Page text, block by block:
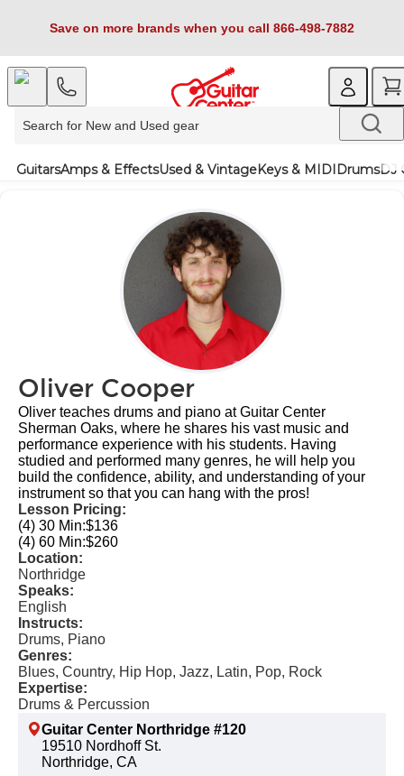
Save on more brands when you call 866-498-7882
GuitarsAmps & EffectsUsed & VintageKeys & MIDIDrumsDJ
Oliver Cooper
Oliver teaches drums and piano at Guitar Center
Sherman Oaks, where he shares his vast music and
performance experience with his students. Having
studied and performed many genres, he will help you
build the confidence, ability, and understanding of your
instrument so that you can hang with the pros!
Lesson Pricing:
(4) 30 Min:$136
(4) 60 Min:$260
Location:
Northridge
Speaks:
English
Instructs:
Drums, Piano
Genres:
Blues, Country, Hip Hop, Jazz, Latin, Pop, Rock
Expertise:
Drums & Percussion
Guitar Center Northridge #120
19510 Nordhoff St.
Northridge, CA